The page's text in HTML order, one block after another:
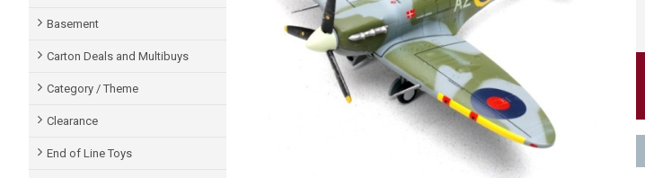
Basement
Carton Deals and Multibuys
Category / Theme
Clearance
End of Line Toys